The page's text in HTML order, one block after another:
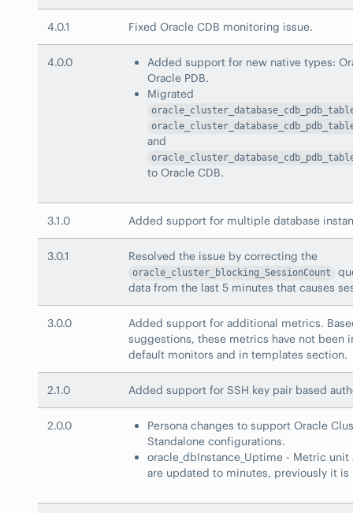
4.0.1 Fixed Oracle CDB monitoring issue.
4.0.0
Added support for new native types:
Oracle PDB.
Migrated
and
to Oracle CDB.
3.1.0 Added support for multiple database
3.0.1 Resolved the issue by correcting the
oracle_cluster_blocking_SessionCount
data from the last 5 minutes that causes
3.0.0
Added support for additional metrics.
suggestions, these metrics have not been
default monitors and in templates section.
2.1.0 Added support for SSH key pair based
2.0.0
Persona changes to support Oracle
Standalone configurations.
oracle_dbInstance_Uptime - Metric
are updated to minutes, previously it is